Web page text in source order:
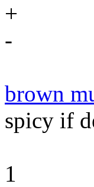
+
-
brown
spicy if
1